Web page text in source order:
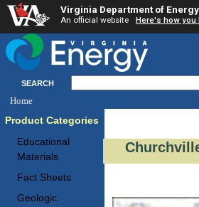
Virginia Department of Energy
An official website Here's how you
SEARCH
Home
Product Categories
Educational
Materials
Fact Sheets
Geologic